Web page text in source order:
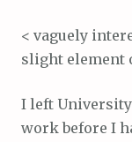
< vaguely
slight element
I left
work before I